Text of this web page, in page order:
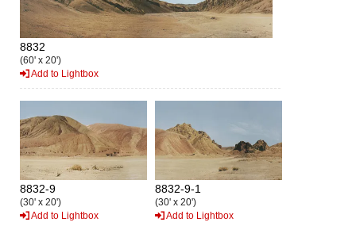
8832
(60' x 20')
Add to Lightbox
8832-9
(30' x 20')
Add to Lightbox
8832-9-1
(30' x 20')
Add to Lightbox